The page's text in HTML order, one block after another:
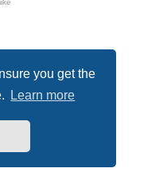
you get the
Learn more